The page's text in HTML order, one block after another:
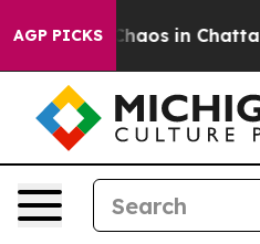
AGP PICKS
Collapse Chaos in